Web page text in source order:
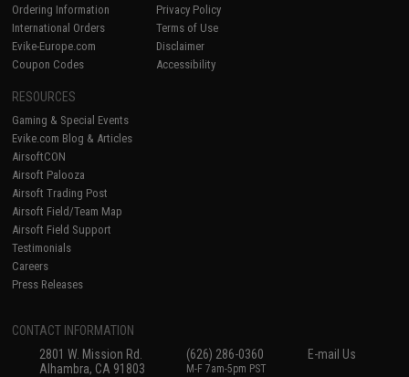
Ordering Information
International Orders
Evike-Europe.com
Coupon Codes
Privacy Policy
Terms of Use
Disclaimer
Accessibility
RESOURCES
Gaming & Special Events
Evike.com Blog & Articles
AirsoftCON
Airsoft Palooza
Airsoft Trading Post
Airsoft Field/Team Map
Airsoft Field Support
Testimonials
Careers
Press Releases
CONTACT INFORMATION
2801 W. Mission Rd.
Alhambra, CA 91803
(626) 286-0360
M-F 7am-5pm PST
E-mail Us